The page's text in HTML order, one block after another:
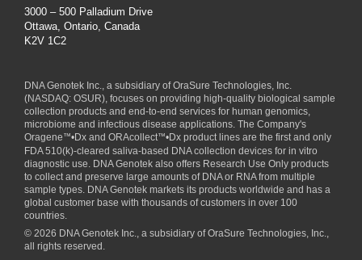
3000 – 500 Palladium Drive
Ottawa, Ontario, Canada
K2V 1C2
DNA Genotek Inc., a subsidiary ofOraSure Technologies, Inc.
(NASDAQ: OSUR), focuses on providing high-quality biological sample
collection products and end-to-end services for human genomics,
microbiome and infectious disease applications. The Company's
Oragene™•Dx and ORAcollect™•Dx product lines are the first and only
FDA 510(k)-cleared saliva-based DNA collection devices for in vitro
diagnostic use. DNA Genotek also offers Research Use Only products
to collect and preserve large amounts of DNA or RNA from multiple
sample types. DNA Genotek markets its products worldwide and has a
global customer base with thousands of customers in over 100
countries.
© 2026 DNA Genotek Inc., a subsidiary of OraSure Technologies, Inc.,
all rights reserved.